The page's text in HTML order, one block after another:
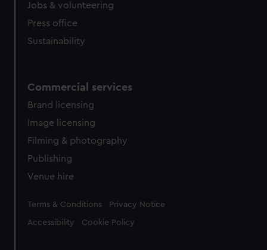
Jobs & volunteering
Press office
Sustainability
Commercial services
Brand licensing
Image licensing
Filming & photography
Publishing
Venue hire
Legal
Terms & Conditions Privacy Notice
Accessibility Cookie Policy